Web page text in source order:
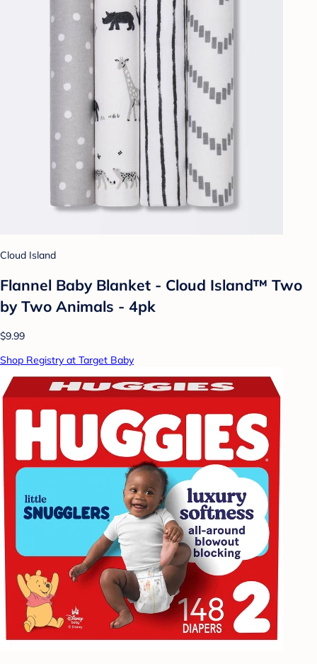
Cloud Island
Flannel Baby Blanket - Cloud Island™ Two
by Two Animals - 4pk
$9.99
Shop Registry at Target Baby